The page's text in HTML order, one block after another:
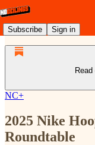
Subscribe Sign in
NC+
2025 Nike
Roundtable